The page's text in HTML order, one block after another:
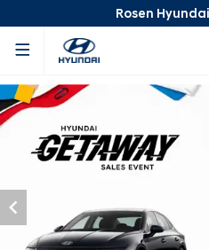
Rosen